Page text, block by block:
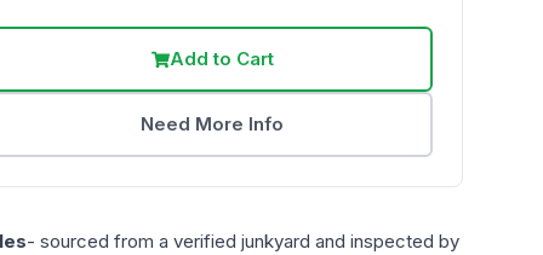
Add to Cart
Need More Info
- sourced from a verified junkyard and inspected by